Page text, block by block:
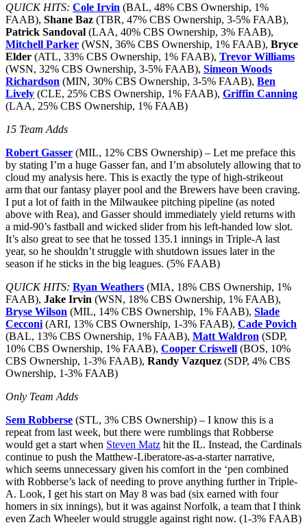
QUICK HITS: Cole Irvin (BAL, 48% CBS Ownership, 1%
FAAB), Shane Baz (TBR, 47% CBS Ownership, 3-5% FAAB),
Patrick Sandoval (LAA, 40% CBS Ownership, 3% FAAB),
Mitchell Parker (WSN, 36% CBS Ownership, 1% FAAB), Bryce
Elder (ATL, 33% CBS Ownership, 1% FAAB), Trevor Williams
(WSN, 32% CBS Ownership, 3-5% FAAB), Simeon Woods
Richardson (MIN, 30% CBS Ownership, 3-5% FAAB), Ben
Lively (CLE, 25% CBS Ownership, 1% FAAB), Griffin Canning
(LAA, 25% CBS Ownership, 1% FAAB)
15 Team Adds
Robert Gasser (MIL, 12% CBS Ownership) – Let me preface this
by stating I’m a huge Gasser fan, and I’m absolutely allowing that to
cloud my analysis here. This is exactly the type of high-strikeout
arm that our fantasy player pool and the Brewers have been craving.
I put a lot of faith in the Milwaukee pitching pipeline (as noted
above with Rea), and Gasser should immediately yield returns with
a mid-90’s fastball and wicked slider from his left-handed low slot.
It’s also great to see that he tossed 135.1 innings in Triple-A last
year, so he shouldn’t struggle with shutdown issues later in the
season if he sticks in the big leagues. (5% FAAB)
QUICK HITS: Ryan Weathers (MIA, 18% CBS Ownership, 1%
FAAB), Jake Irvin (WSN, 18% CBS Ownership, 1% FAAB),
Bryse Wilson (MIL, 14% CBS Ownership, 1% FAAB), Slade
Cecconi (ARI, 13% CBS Ownership, 1-3% FAAB), Cade Povich
(BAL, 13% CBS Ownership, 1% FAAB), Matt Waldron (SDP,
10% CBS Ownership, 1% FAAB), Cooper Criswell (BOS, 10%
CBS Ownership, 1-3% FAAB), Randy Vazquez (SDP, 4% CBS
Ownership, 1-3% FAAB)
Only Team Adds
Sem Robberse (STL, 3% CBS Ownership) – I know this is a
repeat from last week, but there were rumblings that Robberse
would get a start when Steven Matz hit the IL. Instead, the Cardinals
continue to push the Matthew-Liberatore-as-a-starter narrative,
which seems unnecessary given his comfort in the ‘pen combined
with Robberse’s lack of needing to prove anything further in Triple-
A. Look, I get his start on May 8 was bad (six earned with four
homers in six innings), but it was against Norfolk, a team that I think
even Zach Wheeler would struggle against right now. (1-3% FAAB)